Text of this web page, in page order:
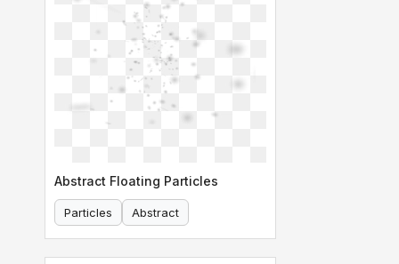
Abstract Floating Particles
Particles Abstract